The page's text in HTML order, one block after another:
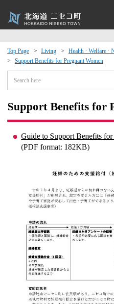
Top Page Living Health · Welfare ·
Support Benefits for Pregnant Women
Support Benefits for
Guide to Support Benefits
(PDF format: 182KB)
Exchange
· Town Development